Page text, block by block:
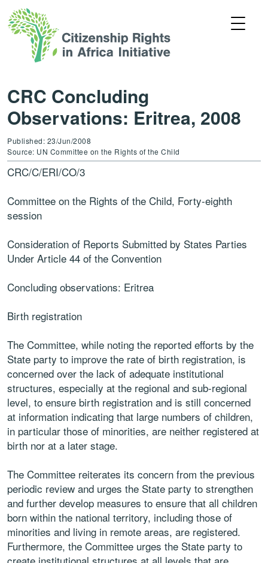
CRC Concluding
Observations: Eritrea, 2008
Published: 23/Jun/2008
Source: UN Committee on the Rights of the Child
CRC/C/ERI/CO/3
Committee on the Rights of the Child, Forty-eighth
session
Consideration of Reports Submitted by States Parties
Under Article 44 of the Convention
Concluding observations: Eritrea
Birth registration
The Committee, while noting the reported efforts by the
State party to improve the rate of birth registration, is
concerned over the lack of adequate institutional
structures, especially at the regional and sub-regional
level, to ensure birth registration and is still concerned
at information indicating that large numbers of children,
in particular those of minorities, are neither registered at
birth nor at a later stage.
The Committee reiterates its concern from the previous
periodic review and urges the State party to strengthen
and further develop measures to ensure that all children
born within the national territory, including those of
minorities and living in remote areas, are registered.
Furthermore, the Committee urges the State party to